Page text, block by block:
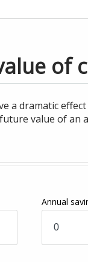
of
a dramatic
value of an
Annual